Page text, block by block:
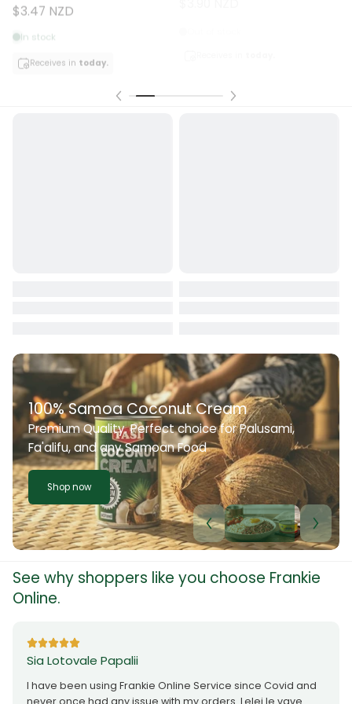
$3.47 NZD
Cream
choice for Palusami,
Food
See why shoppers like you choose Frankie
Online.
Sia Lotovale Papalii
I have been using Frankie Online Service since Covid and
never once had any issue with my orders. Lelei le vave